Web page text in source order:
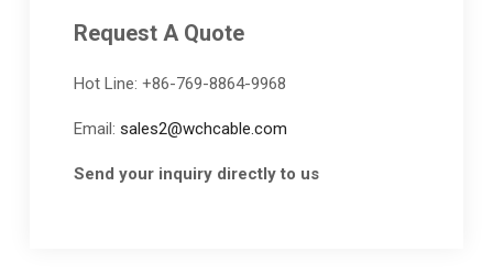
Request A Quote
Hot Line: +86-769-8864-9968
Email: sales2@wchcable.com
Send your inquiry directly to us